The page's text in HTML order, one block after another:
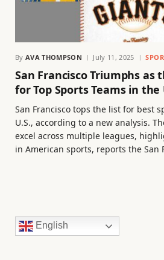
By AVA THOMPSON July 11, 2025
San Francisco Triumphs as
for Top Sports Teams in the
San Francisco tops the list for best
U.S., according to a new analysis.
excel across multiple leagues,
in American sports, reports the San
English